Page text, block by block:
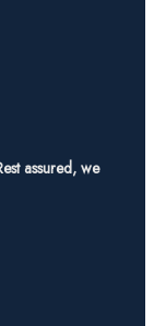
assured, we